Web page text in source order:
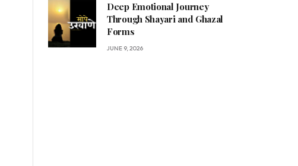
Deep Emotional Journey
Through Shayari and Ghazal
Forms
JUNE 9, 2026